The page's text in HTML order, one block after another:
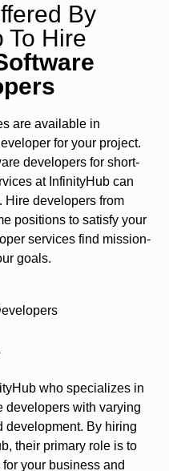
By
To Hire
are available in
for your project.
developers for short-
at InfinityHub can
Hire developers from
positions to satisfy your
services find mission-
goals.
who specializes in
developers with varying
development. By hiring
their primary role is to
your business and